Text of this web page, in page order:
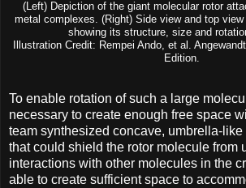
(Left) Depiction of the giant molecular rotor
metal complexes. (Right) Side view and top
showing its structure, size and
Illustration Credit: Rempei Ando, et al.
Edition.
To enable rotation of such a large
necessary to create enough free space
team synthesized concave, umbrella-
that could shield the rotor molecule from
interactions with other molecules in the
able to create sufficient space to